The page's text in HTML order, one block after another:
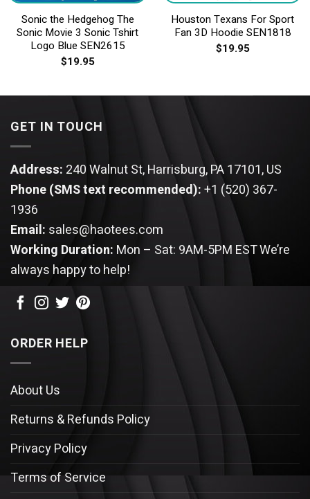
Sonic the Hedgehog The
Sonic Movie 3 Sonic Tshirt
Logo Blue SEN2615
$19.95
Houston Texans For Sport
Fan 3D Hoodie SEN1818
$19.95
GET IN TOUCH
Address: 240 Walnut St, Harrisburg, PA 17101, US
Phone (SMS text recommended):+1 (520) 367-
1936
Email: sales@haotees.com
Working Duration: Mon – Sat: 9AM-5PM ESTWe’re
always happy to help!
ORDER HELP
About Us
Returns & Refunds Policy
Privacy Policy
Terms of Service